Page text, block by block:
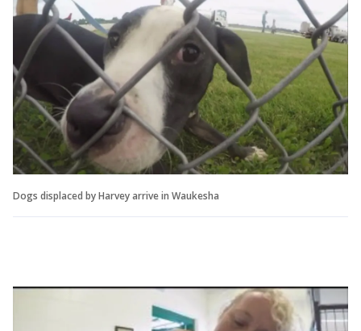
Dogs displaced by Harvey arrive in Waukesha